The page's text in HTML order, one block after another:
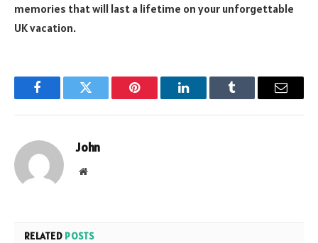
memories that will last a lifetime on your unforgettable
UK vacation.
FacebookTwitter Pinterest LinkedInTumblr Email
John
Website
RELATED POSTS